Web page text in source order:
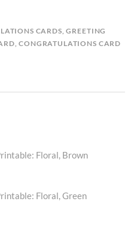
CARDS,GREETING
,CONGRATULATIONS CARD
Floral, Brown
Floral, Green